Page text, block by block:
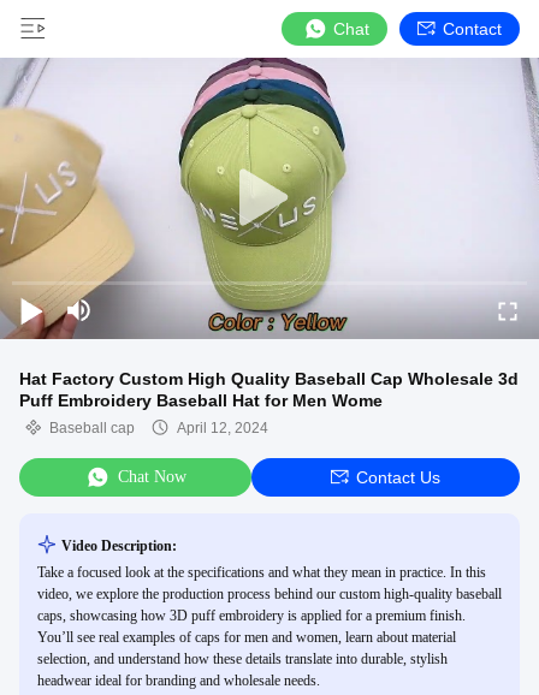
Chat Contact
Hat Factory Custom High Quality Baseball Cap Wholesale 3d
Puff Embroidery Baseball Hat for Men Wome
Baseball cap April 12, 2024
Chat Now Contact Us
Video Description:
Take a focused look at the specifications and what they mean in practice. In this
video, we explore the production process behind our custom high-quality baseball
caps, showcasing how 3D puff embroidery is applied for a premium finish.
You’ll see real examples of caps for men and women, learn about material
selection, and understand how these details translate into durable, stylish
headwear ideal for branding and wholesale needs.